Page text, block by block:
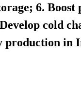
6.
cold
in